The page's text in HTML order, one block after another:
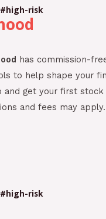
risk
has commission-
to help shape your
and get your first stock
and fees may apply.
risk